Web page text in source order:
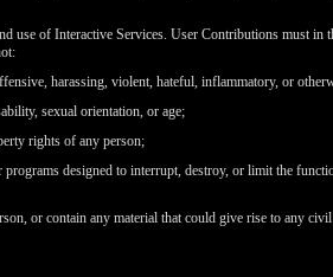
use of Interactive Services. User Contributions must
harassing, violent, hateful, inflammatory, or
sexual orientation, or age;
rights of any person;
designed to interrupt, destroy, or limit the
or contain any material that could give rise to any